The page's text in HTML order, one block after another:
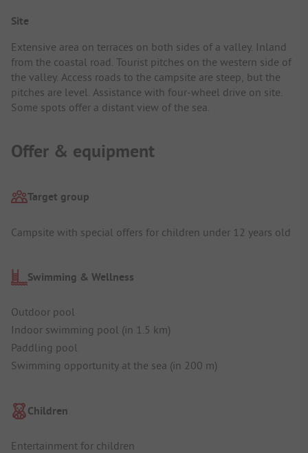
Site
Extensive area on terraces on both sides of a valley. Inland
from the coastal road. Tourist pitches on the western side of
the valley. Access roads to the campsite are steep, but the
pitches are level. Assistance with four-wheel drive on site.
Some spots offer a distant view of the sea.
Offer & equipment
Target group
Campsite with special offers for children under 12 years old
Swimming & Wellness
Outdoor pool
Indoor swimming pool (in 1.5 km)
Paddling pool
Swimming opportunity at the sea (in 200 m)
Children
Entertainment for children